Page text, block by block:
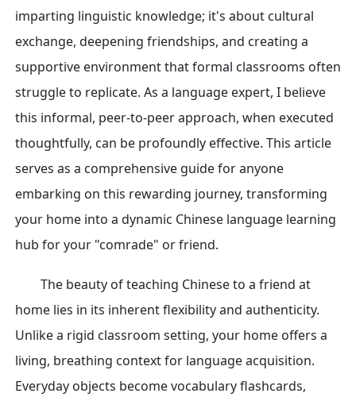
imparting linguistic knowledge; it's about cultural
exchange, deepening friendships, and creating a
supportive environment that formal classrooms often
struggle to replicate. As a language expert, I believe
this informal, peer-to-peer approach, when executed
thoughtfully, can be profoundly effective. This article
serves as a comprehensive guide for anyone
embarking on this rewarding journey, transforming
your home into a dynamic Chinese language learning
hub for your "comrade" or friend.
The beauty of teaching Chinese to a friend at
home lies in its inherent flexibility and authenticity.
Unlike a rigid classroom setting, your home offers a
living, breathing context for language acquisition.
Everyday objects become vocabulary flashcards,